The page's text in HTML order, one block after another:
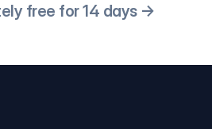
free for 14 days →